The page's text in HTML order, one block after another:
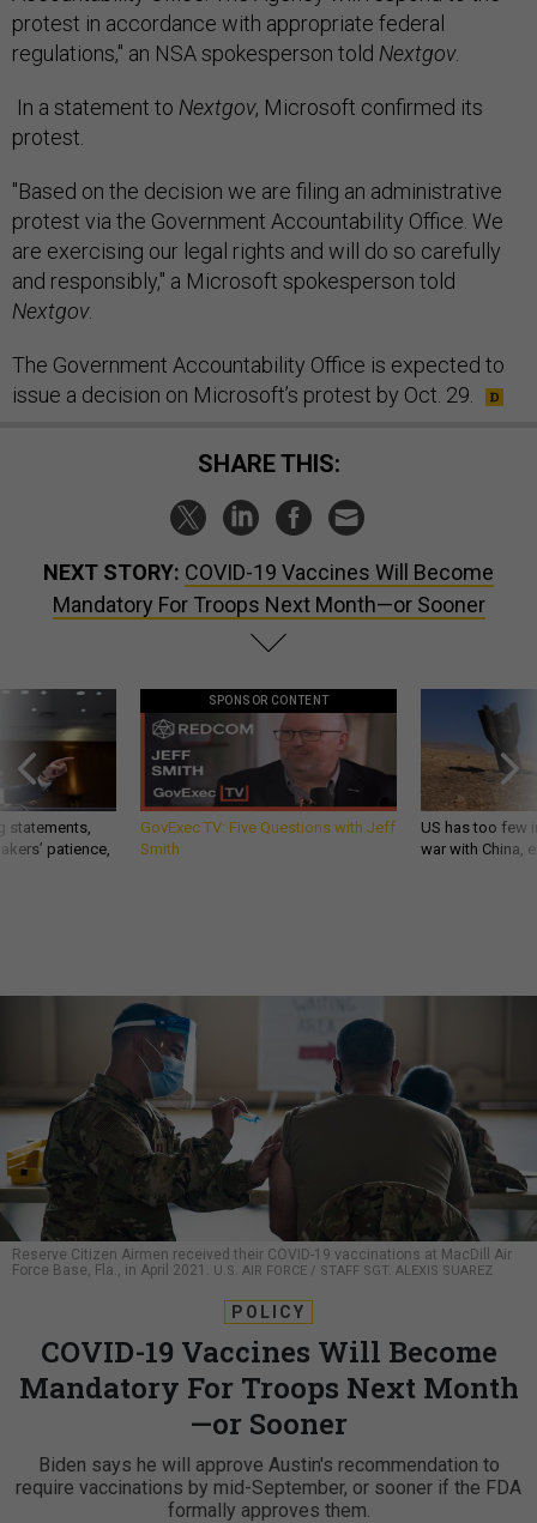
protest in accordance with appropriate federal
regulations," an NSA spokesperson told Nextgov.
In a statement to Nextgov, Microsoft confirmed its
protest.
"Based on the decision we are filing an administrative
protest via the Government Accountability Office. We
are exercising our legal rights and will do so carefully
and responsibly," a Microsoft spokesperson told
Nextgov.
The Government Accountability Office is expected to
issue a decision on Microsoft’s protest by Oct. 29.
SHARE THIS:
NEXT STORY: COVID-19 Vaccines Will Become
Mandatory For Troops Next Month—or Sooner
statements,
patience,
SPONSOR CONTENT
GovExec TV: Five Questions with Jeff
Smith
US has too few
war with China,
Reserve Citizen Airmen received their COVID-19 vaccinations at MacDill Air
Force Base, Fla., in April 2021. U.S. AIR FORCE / STAFF SGT. ALEXIS SUAREZ
POLICY
COVID-19 Vaccines Will Become
Mandatory For Troops Next Month
—or Sooner
Biden says he will approve Austin's recommendation to
require vaccinations by mid-September, or sooner if the FDA
formally approves them.